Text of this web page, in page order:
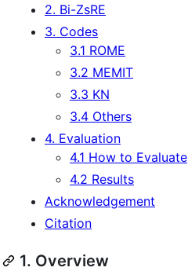
2. Bi-ZsRE
3. Codes
3.1 ROME
3.2 MEMIT
3.3 KN
3.4 Others
4. Evaluation
4.1 How to Evaluate
4.2 Results
Acknowledgement
Citation
1. Overview